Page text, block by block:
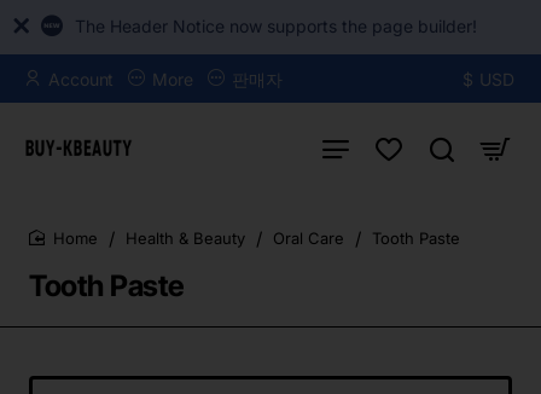
The Header Notice now supports the page builder!
Account More 판매자 $ USD
Tooth Paste
Health & Beauty Oral Care Tooth Paste